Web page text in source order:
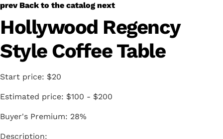
prev Back to the catalog next
Hollywood Regency
Style Coffee Table
Start price: $20
Estimated price: $100 - $200
Buyer's Premium: 28%